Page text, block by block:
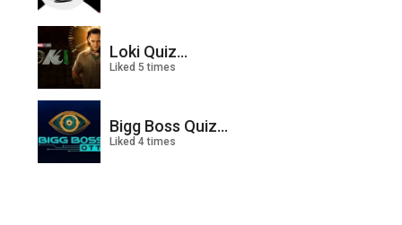
Loki Quiz...
Liked 5 times
Bigg Boss Quiz...
Liked 4 times